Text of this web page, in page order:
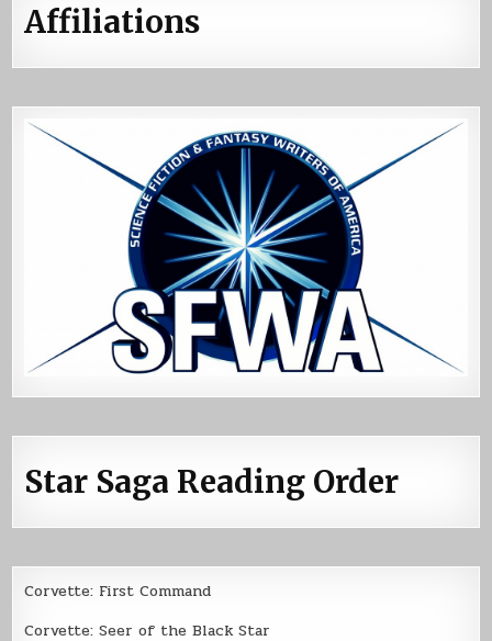
Affiliations
Star Saga Reading Order
Corvette: First Command
Corvette: Seer of the Black Star